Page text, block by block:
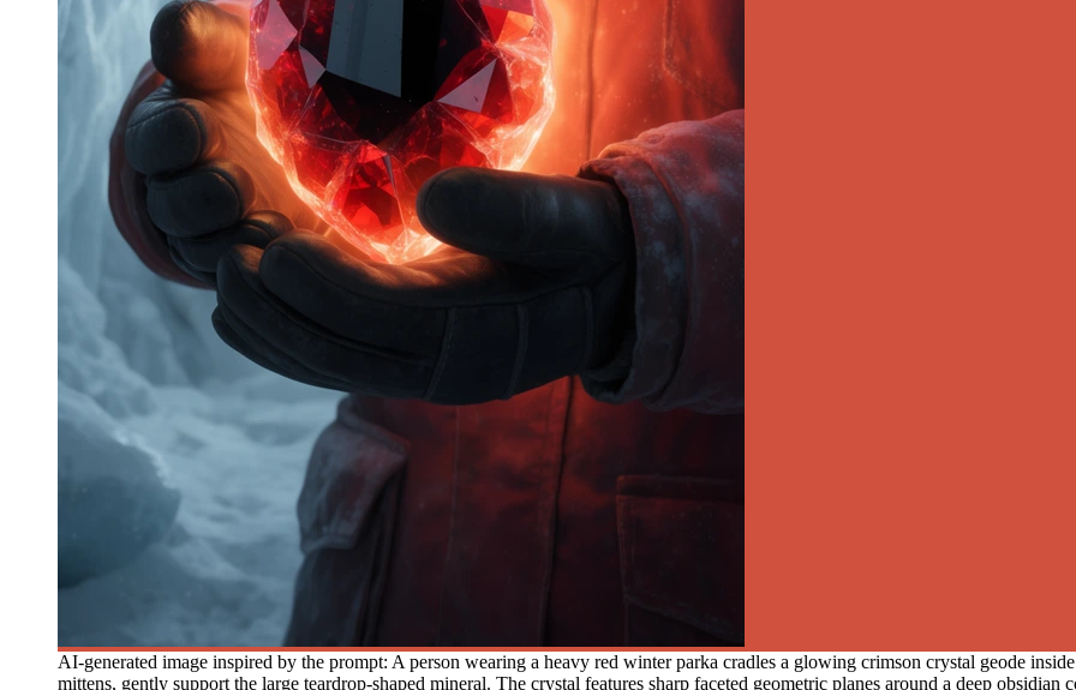
AI-generated image inspired by the prompt: A person wearing a heavy red winter parka cradles a glowing crimson crystal geode
mittens, gently support the large teardrop-shaped mineral. The crystal features sharp faceted geometric planes around a deep